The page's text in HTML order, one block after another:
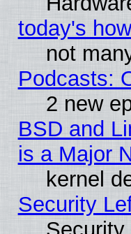
today's
not
Podcasts:
2 new
BSD and
is a Major
kernel
Security